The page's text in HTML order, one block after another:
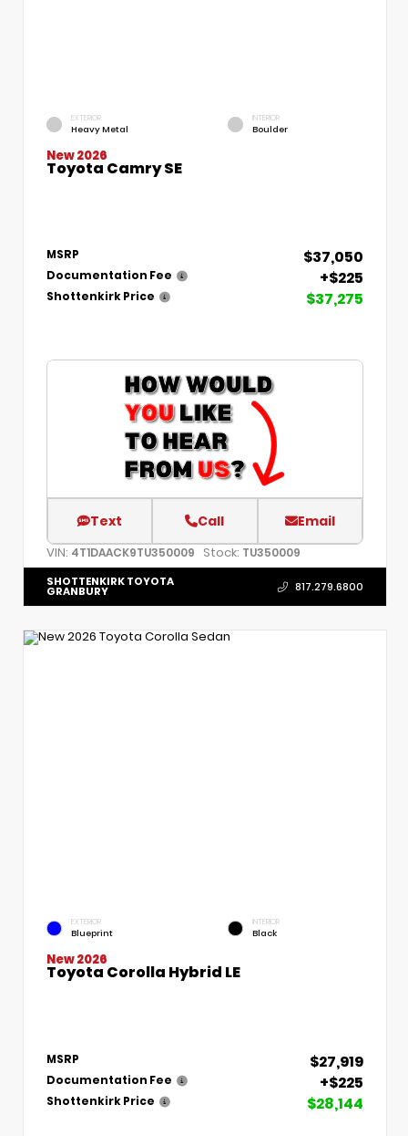
EXTERIOR
Heavy Metal
INTERIOR
Boulder
New 2026
Toyota Camry SE
MSRP $37,050
Documentation Fee +$225
Shottenkirk Price $37,275
Text Call Email
VIN: 4T1DAACK9TU350009 Stock: TU350009
SHOTTENKIRK TOYOTA
GRANBURY 817.279.6800
EXTERIOR
Blueprint
INTERIOR
Black
New 2026
Toyota Corolla Hybrid LE
MSRP $27,919
Documentation Fee +$225
Shottenkirk Price $28,144